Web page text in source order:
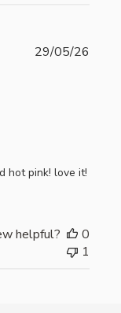
hot pink! love it!
29/05/26
helpful?
0
1